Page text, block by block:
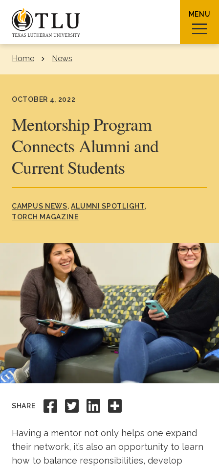
Skip to Content
MENU
Request Info How To Apply
About TLU
Admissions & Aid
Life at TLU
Alumni
Give to TLU
Home News
OCTOBER 4, 2022
Mentorship Program
Connects Alumni and
Current Students
CAMPUS NEWS ALUMNI SPOTLIGHT
TORCH MAGAZINE
SHARE Share to Facebook
Share to Twitter
Share to
Share this
Having a mentor not only helps one expand
their network, it’s also an opportunity to learn
how to balance responsibilities, develop